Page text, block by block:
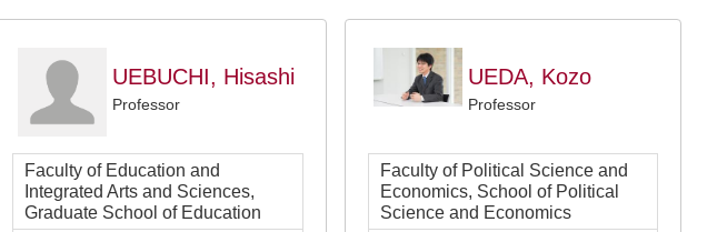
UEBUCHI, Hisashi
Professor
Faculty of Education and
Integrated Arts and Sciences,
Graduate School of Education
UEDA, Kozo
Professor
Faculty of Political Science and
Economics, School of Political
Science and Economics